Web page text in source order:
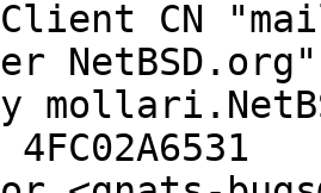
4FC02A6531